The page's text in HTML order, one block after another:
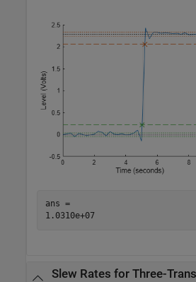
ans =
1.0310e+07
Slew Rates for Three-